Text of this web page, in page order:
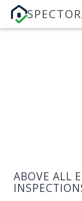
ABOVE ALL